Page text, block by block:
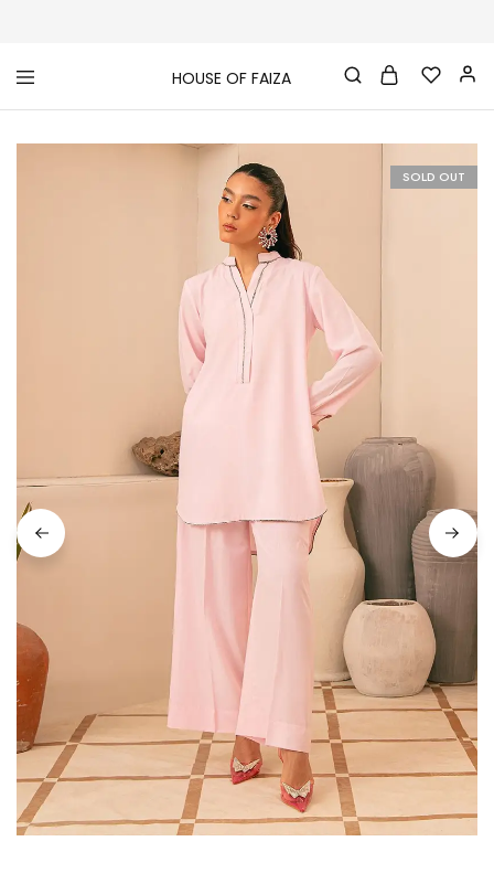
HOUSE OF FAIZA
House
Faiza
Pakistani
&
SOLD OUT